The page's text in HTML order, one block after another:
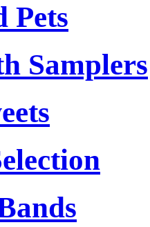
Pets
Samplers